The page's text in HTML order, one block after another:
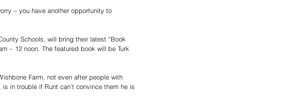
– you have another opportunity to
Schools, will bring their latest “Book
– 12 noon. The featured book will be Turk
Farm, not even after people with
in trouble if Runt can’t convince them he is